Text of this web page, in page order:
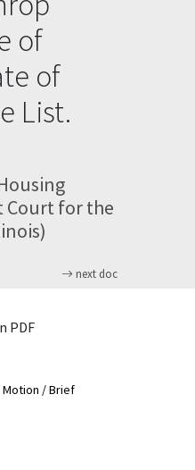
of
of
List.
Court for the
next doc
PDF
/ Brief